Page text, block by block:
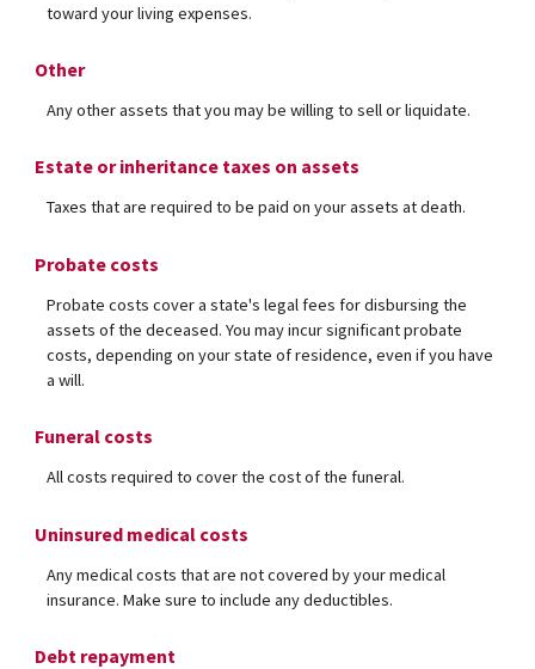
toward your living expenses.
Other
Any other assets that you may be willing to sell or liquidate.
Estate or inheritance taxes on assets
Taxes that are required to be paid on your assets at death.
Probate costs
Probate costs cover a state's legal fees for disbursing the
assets of the deceased. You may incur significant probate
costs, depending on your state of residence, even if you have
a will.
Funeral costs
All costs required to cover the cost of the funeral.
Uninsured medical costs
Any medical costs that are not covered by your medical
insurance. Make sure to include any deductibles.
Debt repayment